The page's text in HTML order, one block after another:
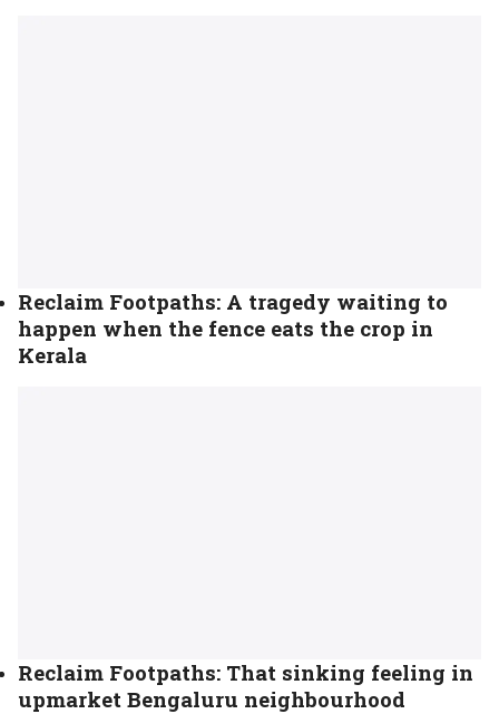
Reclaim Footpaths: A tragedy waiting to
happen when the fence eats the crop in
Kerala
Reclaim Footpaths: That sinking feeling in
upmarket Bengaluru neighbourhood